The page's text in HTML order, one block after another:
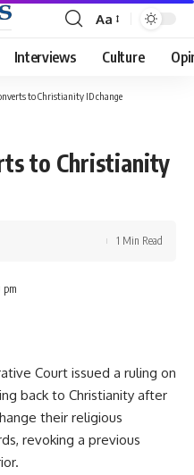
Font
Resizer
Aa
Interviews Culture
to Christianity ID change
to Christianity
pm
1 Min Read
Court issued a ruling on
back to Christianity after
their religious
revoking a previous